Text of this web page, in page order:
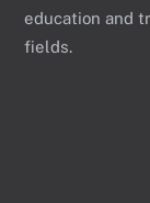
education and
fields.